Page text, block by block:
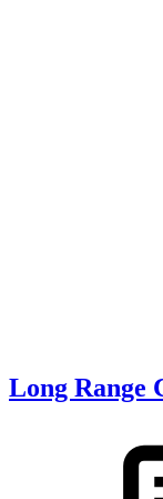
Long Range